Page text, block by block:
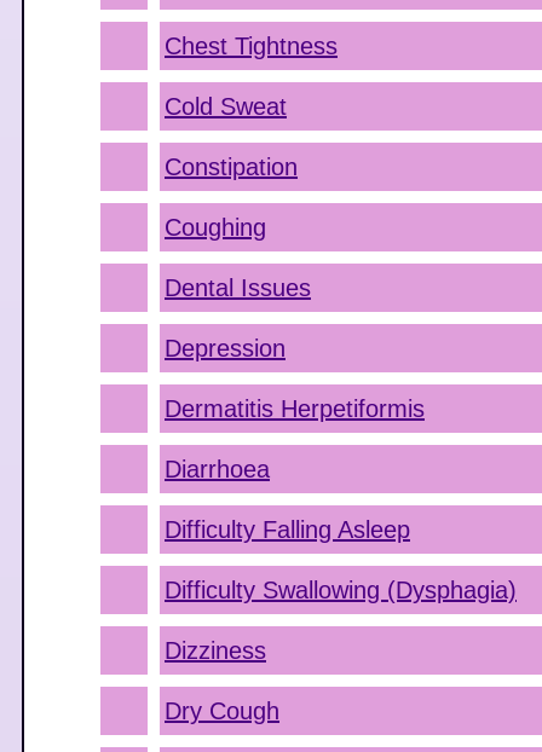
Chest Tightness
Cold Sweat
Constipation
Coughing
Dental Issues
Depression
Dermatitis Herpetiformis
Diarrhoea
Difficulty Falling Asleep
Difficulty Swallowing (Dysphagia)
Dizziness
Dry Cough